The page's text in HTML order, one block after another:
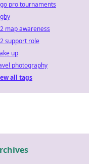
pro tournaments
map awareness
support role
up
photography
all tags